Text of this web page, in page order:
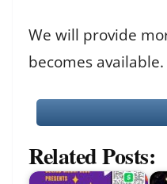
We will provide
becomes available.
Related Posts: